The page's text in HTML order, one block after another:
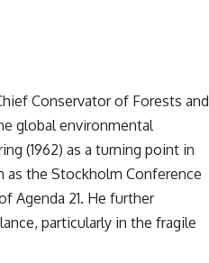
Conservator of Forests and
global environmental
(1962) as a turning point in
as the Stockholm Conference
Agenda 21. He further
particularly in the fragile